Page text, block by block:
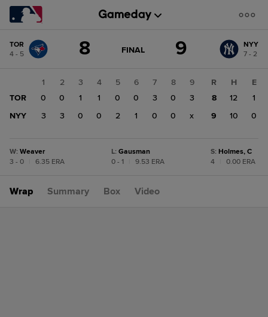
change:NYY
TOR
4 - 5
8 GAME
FINAL 9
NYY
7 - 2
1 2 3 4 5 6 7 8
9
TOR
0 0 1 1 0 0 3 0
3
NYY
3 3 0 0 2 1 0 0 x
R H
E
8
12
1
9
10 0
W: Weaver
3 - 0
6.35 ERA
L: Gausman
0 - 1
9.53 ERA
S: Holmes, C
4
0.00 ERA
Wrap Summary Box Video